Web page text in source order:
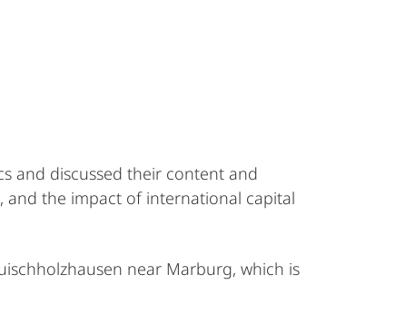
and discussed their content and
and the impact of international capital
near Marburg, which is